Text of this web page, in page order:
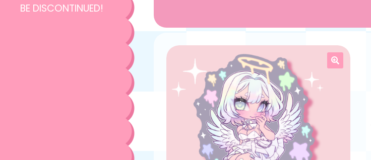
BE DISCONTINUED!